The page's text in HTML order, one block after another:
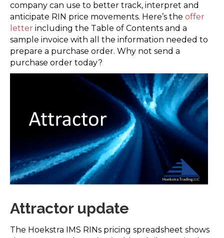
company can use to better track, interpret and
anticipate RIN price movements. Here’s the offer
letter including the Table of Contents and a
sample invoice with all the information needed to
prepare a purchase order. Why not send a
purchase order today?
Attractor update
The Hoekstra IMS RINs pricing spreadsheet shows